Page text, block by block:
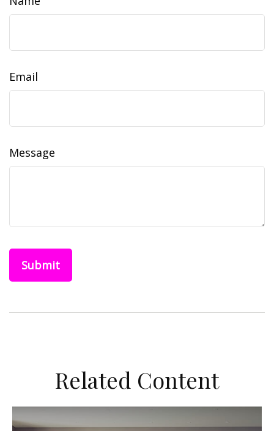
Email
Message
Related Content